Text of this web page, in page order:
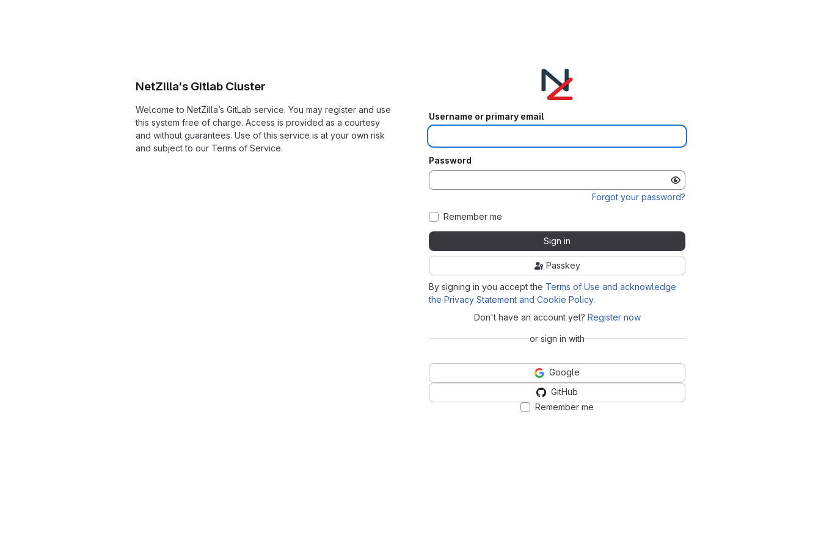
NetZilla's Gitlab Cluster
Welcome to NetZilla’s GitLab service. You may register and use
this system free of charge. Access is provided as a courtesy
and without guarantees. Use of this service is at your own risk
and subject to our Terms of Service.
Username or primary email
Password
Forgot your password?
Remember me
Sign in
Passkey
By signing in you accept the Terms of Use and acknowledge
the Privacy Statement and Cookie Policy.
Don't have an account yet? Register now
or sign in with
Google
GitHub
Remember me